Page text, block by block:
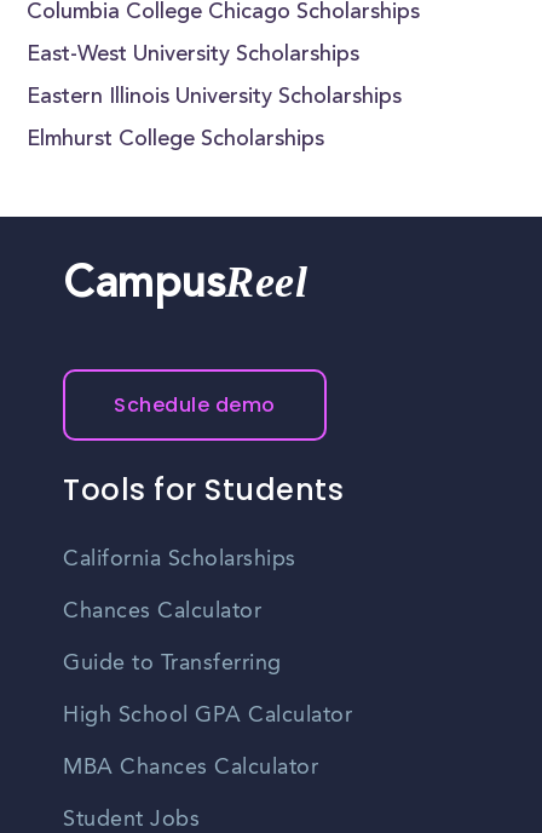
Columbia College Chicago Scholarships
East-West University Scholarships
Eastern Illinois University Scholarships
Elmhurst College Scholarships
CampusReel
Schedule demo
Tools for Students
California Scholarships
Chances Calculator
Guide to Transferring
High School GPA Calculator
MBA Chances Calculator
Student Jobs